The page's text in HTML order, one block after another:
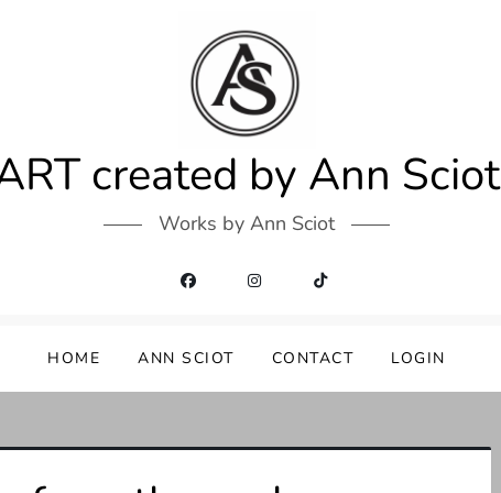
created by Ann Sciot
Works by Ann Sciot
HOME ANN SCIOT CONTACT LOGIN